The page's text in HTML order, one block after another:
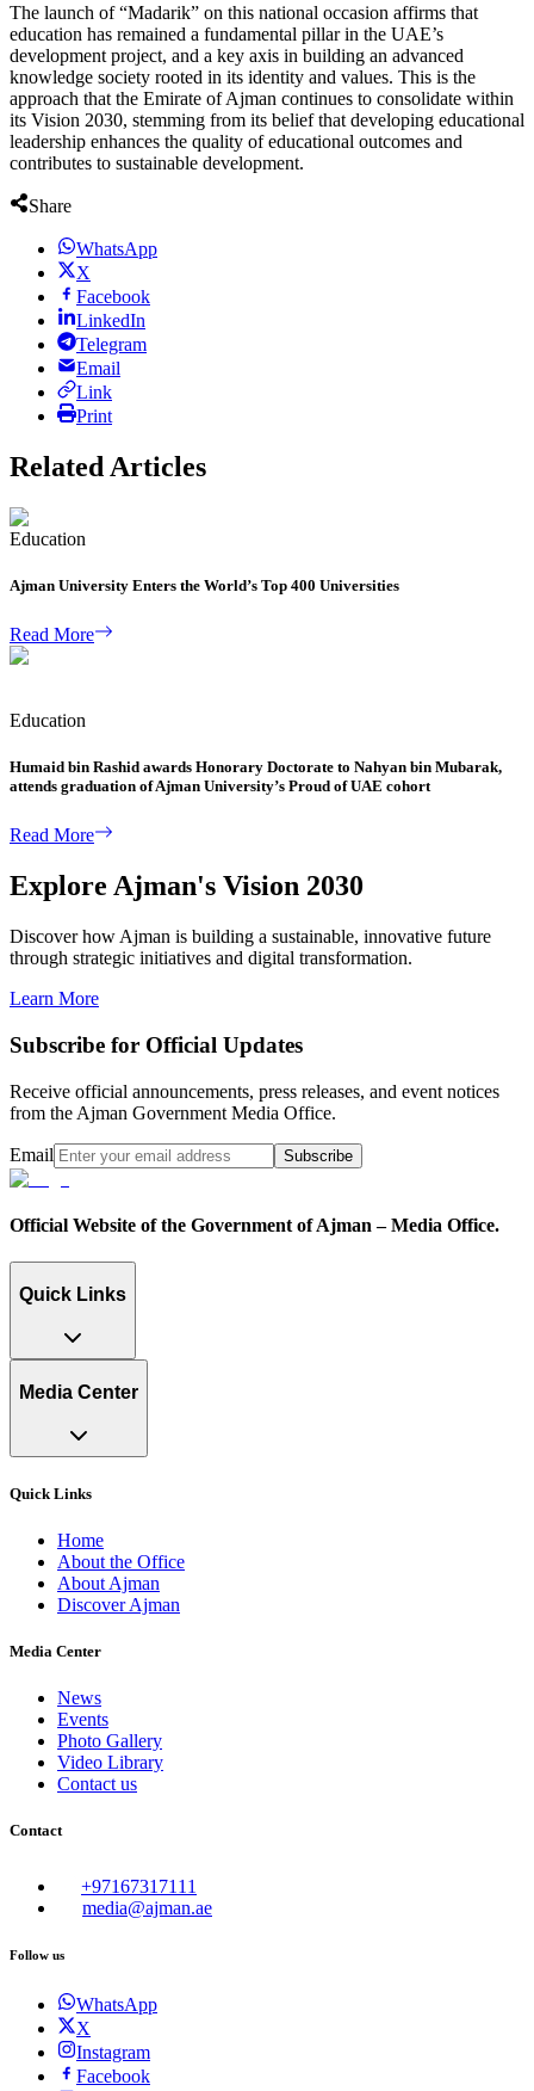
The launch of “Madarik” on this national occasion affirms that
education has remained a fundamental pillar in the UAE’s
development project, and a key axis in building an advanced
knowledge society rooted in its identity and values. This is the
approach that the Emirate of Ajman continues to consolidate within
its Vision 2030, stemming from its belief that developing educational
leadership enhances the quality of educational outcomes and
contributes to sustainable development.
Share
WhatsApp
X
Facebook
LinkedIn
Telegram
Email
Link
Print
Related Articles
Education
Ajman University Enters the World’s Top 400 Universities
Read More
Education
Humaid bin Rashid awards Honorary Doctorate to Nahyan bin Mubarak,
attends graduation of Ajman University’s Proud of UAE cohort
Read More
Explore Ajman's Vision 2030
Discover how Ajman is building a sustainable, innovative future
through strategic initiatives and digital transformation.
Learn More
Subscribe for Official Updates
Receive official announcements, press releases, and event notices
from the Ajman Government Media Office.
Email Subscribe
Official Website of the Government of Ajman – Media Office.
Quick Links
Media Center
Quick Links
Home
About the Office
About Ajman
Discover Ajman
Media Center
News
Events
Photo Gallery
Video Library
Contact us
Contact
+97167317111
media@ajman.ae
Follow us
WhatsApp
X
Instagram
Facebook